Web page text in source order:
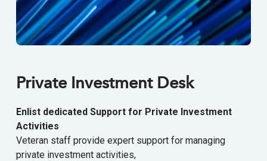
Private Investment Desk
Enlist dedicated Support for Private Investment
Activities
Veteran staff provide expert support for managing
private investment activities,